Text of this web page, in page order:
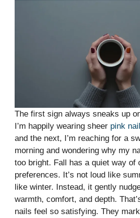
The first sign always sneaks up
I’m happily wearing sheer pink
and the next, I’m reaching for a
morning and wondering why my
too bright. Fall has a quiet way of
preferences. It’s not loud like
like winter. Instead, it gently
warmth, comfort, and depth.
nails feel so satisfying. They